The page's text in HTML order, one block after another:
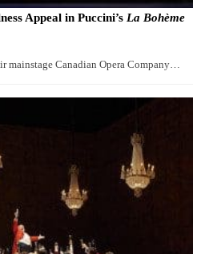
Appeal in Puccini’s La Bohème
mainstage Canadian Opera Company…